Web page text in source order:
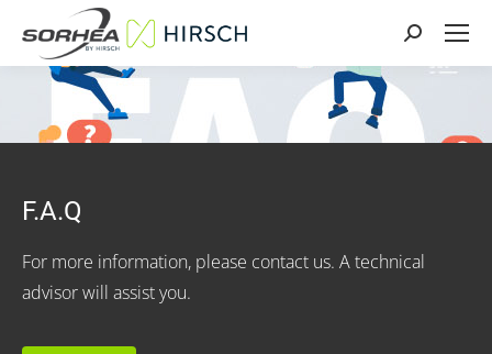
Search:
F.A.Q
For more information, please contact us. A technical
advisor will assist you.